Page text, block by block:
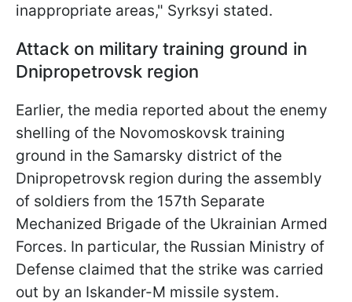
inappropriate areas," Syrksyi stated.
Attack on military training ground in
Dnipropetrovsk region
Earlier, the media reported about the enemy
shelling of the Novomoskovsk training
ground in the Samarsky district of the
Dnipropetrovsk region during the assembly
of soldiers from the 157th Separate
Mechanized Brigade of the Ukrainian Armed
Forces. In particular, the Russian Ministry of
Defense claimed that the strike was carried
out by an Iskander-M missile system.